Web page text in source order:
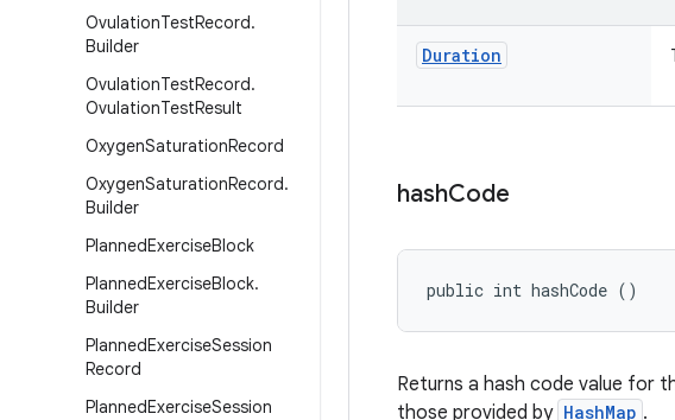
OvulationTestRecord.
Builder
OvulationTestRecord.
OvulationTestResult
OxygenSaturationRecord
OxygenSaturationRecord.
Builder
PlannedExerciseBlock
PlannedExerciseBlock.
Builder
PlannedExerciseSession
Record
PlannedExerciseSession
Duration
hashCode
public int hashCode ()
Returns a hash code value for
those provided by HashMap .